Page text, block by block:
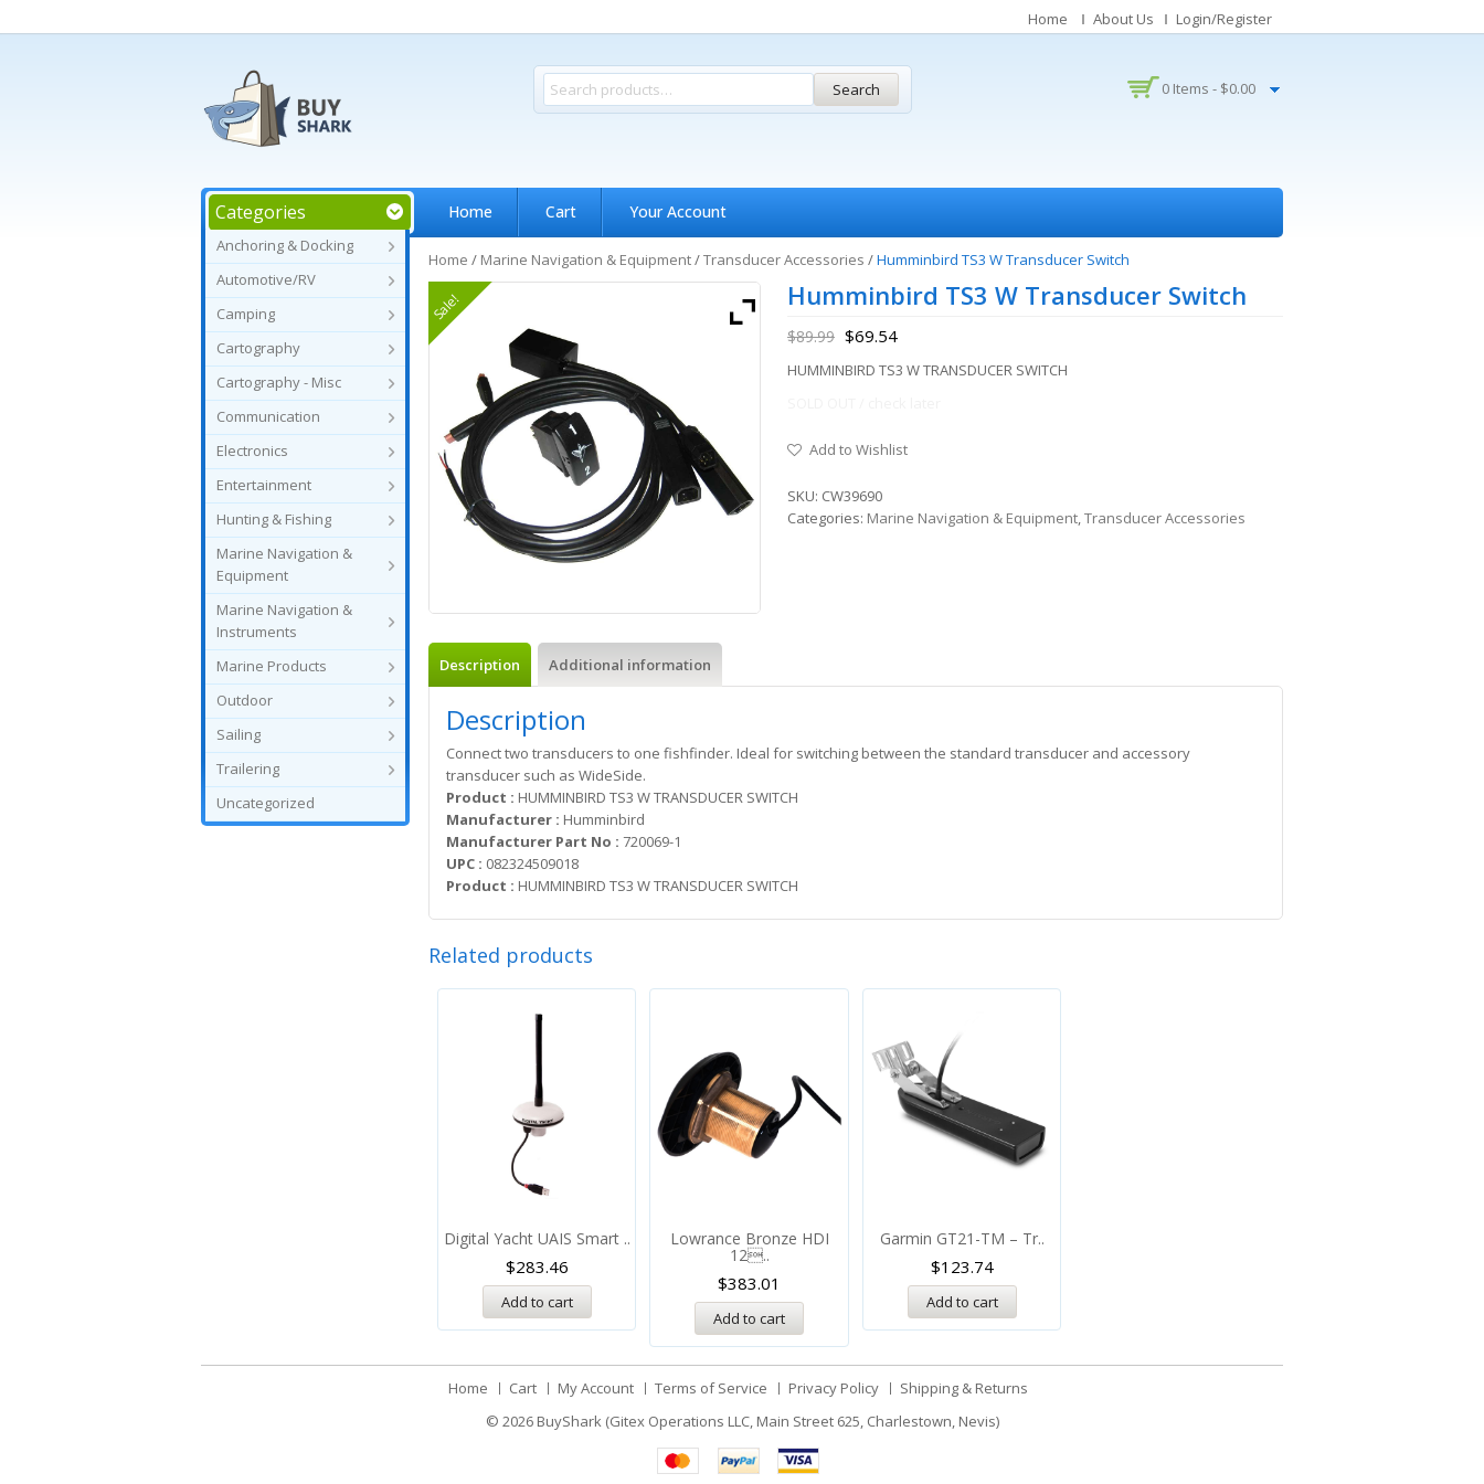
Home About Us Login/Register
Search 0 Items - $0.00
Categories
Anchoring & Docking
Automotive/RV
Camping
Cartography
Cartography - Misc
Communication
Electronics
Entertainment
Hunting & Fishing
Marine Navigation &
Equipment
Marine Navigation &
Instruments
Marine Products
Outdoor
Sailing
Trailering
Uncategorized
Home Cart Your Account
Home / Marine Navigation & Equipment/Transducer Accessories /Humminbird TS3 W Transducer Switch
Sale! Humminbird TS3 W Transducer Switch
$89.99 $69.54
HUMMINBIRD TS3 W TRANSDUCER SWITCH
Add to Wishlist
SKU: CW39690
Categories: Marine Navigation & Equipment,Transducer Accessories
Description Additional information
Description
Connect two transducers to one fishfinder. Ideal for switching between the standard transducer and accessory
transducer such as WideSide.
Product : HUMMINBIRD TS3 W TRANSDUCER SWITCH
Manufacturer : Humminbird
Manufacturer Part No : 720069-1
UPC : 082324509018
Product : HUMMINBIRD TS3 W TRANSDUCER SWITCH
Related products
Digital Yacht UAIS Smart ..
$283.46
Add to cart
Lowrance Bronze HDI
12..
$383.01
Add to cart
Garmin GT21-TM – Tr..
$123.74
Add to cart
Home Cart My Account Terms of Service Privacy Policy
Shipping & Returns
© 2026 BuyShark (Gitex Operations LLC, Main Street 625, Charlestown, Nevis)